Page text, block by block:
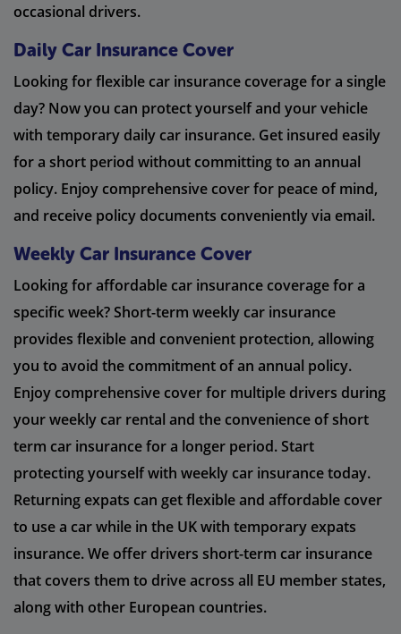
occasional drivers.
Daily Car Insurance Cover
Looking for flexible car insurance coverage for a single
day? Now you can protect yourself and your vehicle
with temporary daily car insurance. Get insured easily
for a short period without committing to an annual
policy. Enjoy comprehensive cover for peace of mind,
and receive policy documents conveniently via email.
Weekly Car Insurance Cover
Looking for affordable car insurance coverage for a
specific week? Short-term weekly car insurance
provides flexible and convenient protection, allowing
you to avoid the commitment of an annual policy.
Enjoy comprehensive cover for multiple drivers during
your weekly car rental and the convenience of short
term car insurance for a longer period. Start
protecting yourself with weekly car insurance today.
Returning expats can get flexible and affordable cover
to use a car while in the UK with temporary expats
insurance. We offer drivers short-term car insurance
that covers them to drive across all EU member states,
along with other European countries.